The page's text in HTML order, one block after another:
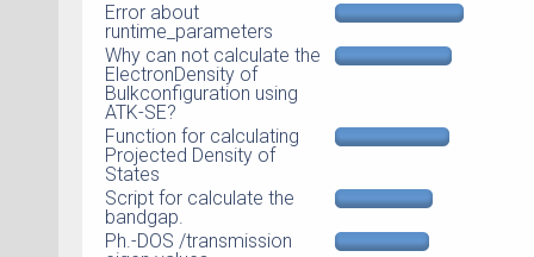
Error about
runtime_parameters
Why can not calculate the
ElectronDensity of
Bulkconfiguration using
ATK-SE?
Function for calculating
Projected Density of
States
Script for calculate the
bandgap.
Ph.-DOS /transmission